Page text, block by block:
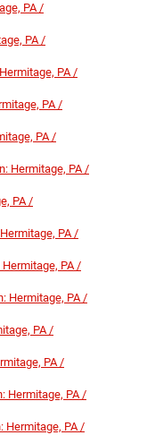
PA /
PA /
PA /
PA /
PA /
Hermitage, PA /
PA /
PA /
PA /
Hermitage, PA /
PA /
PA /
Hermitage, PA /
Hermitage, PA /